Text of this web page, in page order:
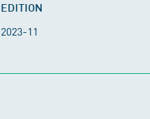
EDITION
2023-11